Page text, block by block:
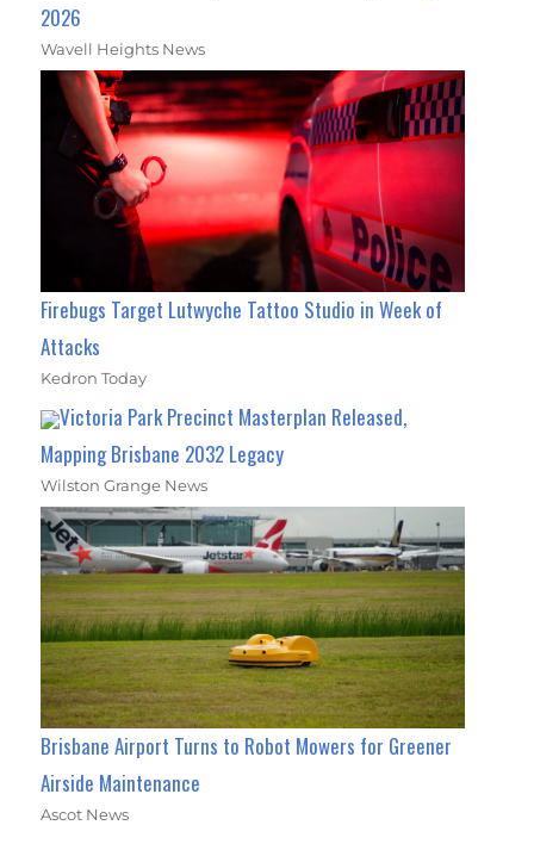
2026
Wavell Heights News
Firebugs Target Lutwyche Tattoo Studio in Week of
Attacks
Kedron Today
Victoria Park Precinct Masterplan Released,
Mapping Brisbane 2032 Legacy
Wilston Grange News
Brisbane Airport Turns to Robot Mowers for Greener
Airside Maintenance
Ascot News